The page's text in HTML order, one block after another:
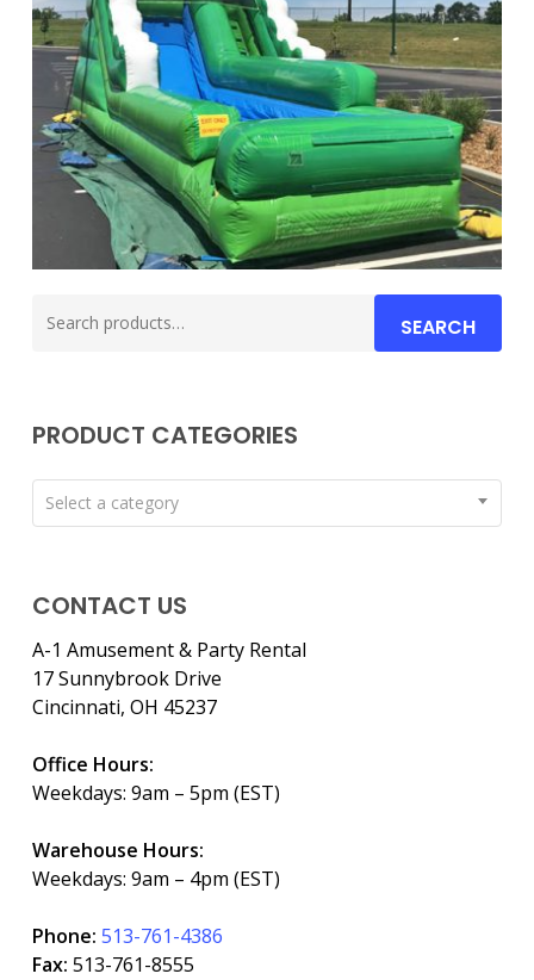
for:
SEARCH
PRODUCT CATEGORIES
Select a category
CONTACT US
A-1 Amusement & Party Rental
17 Sunnybrook Drive
Cincinnati, OH 45237
Office Hours:
Weekdays: 9am – 5pm (EST)
Warehouse Hours:
Weekdays: 9am – 4pm (EST)
Phone: 513-761-4386
Fax: 513-761-8555